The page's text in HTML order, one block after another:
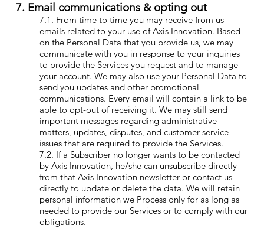
7. Email communications & opting out
7.1. From time to time you may receive from us
emails related to your use of Axis Innovation. Based
on the Personal Data that you provide us, we may
communicate with you in response to your inquiries
to provide the Services you request and to manage
your account. We may also use your Personal Data to
send you updates and other promotional
communications. Every email will contain a link to be
able to opt-out of receiving it. We may still send
important messages regarding administrative
matters, updates, disputes, and customer service
issues that are required to provide the Services.
7.2. If a Subscriber no longer wants to be contacted
by Axis Innovation, he/she can unsubscribe directly
from that Axis Innovation newsletter or contact us
directly to update or delete the data. We will retain
personal information we Process only for as long as
needed to provide our Services or to comply with our
obligations.